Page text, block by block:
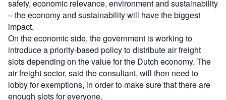
safety, economic relevance, environment and sustainability
– the economy and sustainability will have the biggest
impact.
On the economic side, the government is working to
introduce a priority-based policy to distribute air freight
slots depending on the value for the Dutch economy. The
air freight sector, said the consultant, will then need to
lobby for exemptions, in order to make sure that there are
enough slots for everyone.